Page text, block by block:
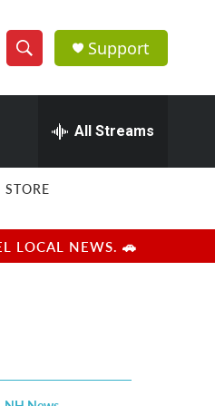
S
h
w
e
e
h
Q
u
r
y
Support
All Streams
STORE
LOCAL NEWS. 🚗